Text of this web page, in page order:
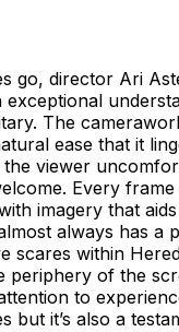
go, director Ari
exceptional
The
ease that it
viewer
Every
imagery that
always has a
scares within
periphery of the
to
but it’s also a